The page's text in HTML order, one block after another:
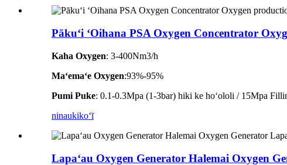
Pākuʻi ʻOihana PSA Oxygen Concentrator
Kaha Oxygen: 3-400Nm3/h
Maʻemaʻe Oxygen:93%-95%
Pumi Puke: 0.1-0.3Mpa (1-3bar) hiki ke hoʻololi / 15Mpa
ninaukikoʻī
Lapaʻau Oxygen Generator Halemai Oxygen